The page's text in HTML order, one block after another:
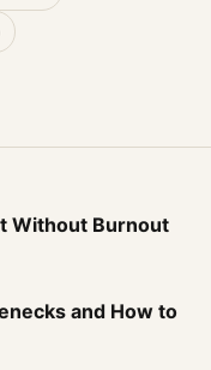
Without Burnout
and How to